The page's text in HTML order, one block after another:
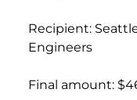
Recipient:
Engineers
Final amount: